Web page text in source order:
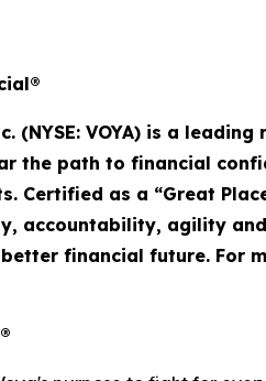
(NYSE: VOYA) is a
the path to financial
Certified as a “Great
accountability, agility
financial future. For